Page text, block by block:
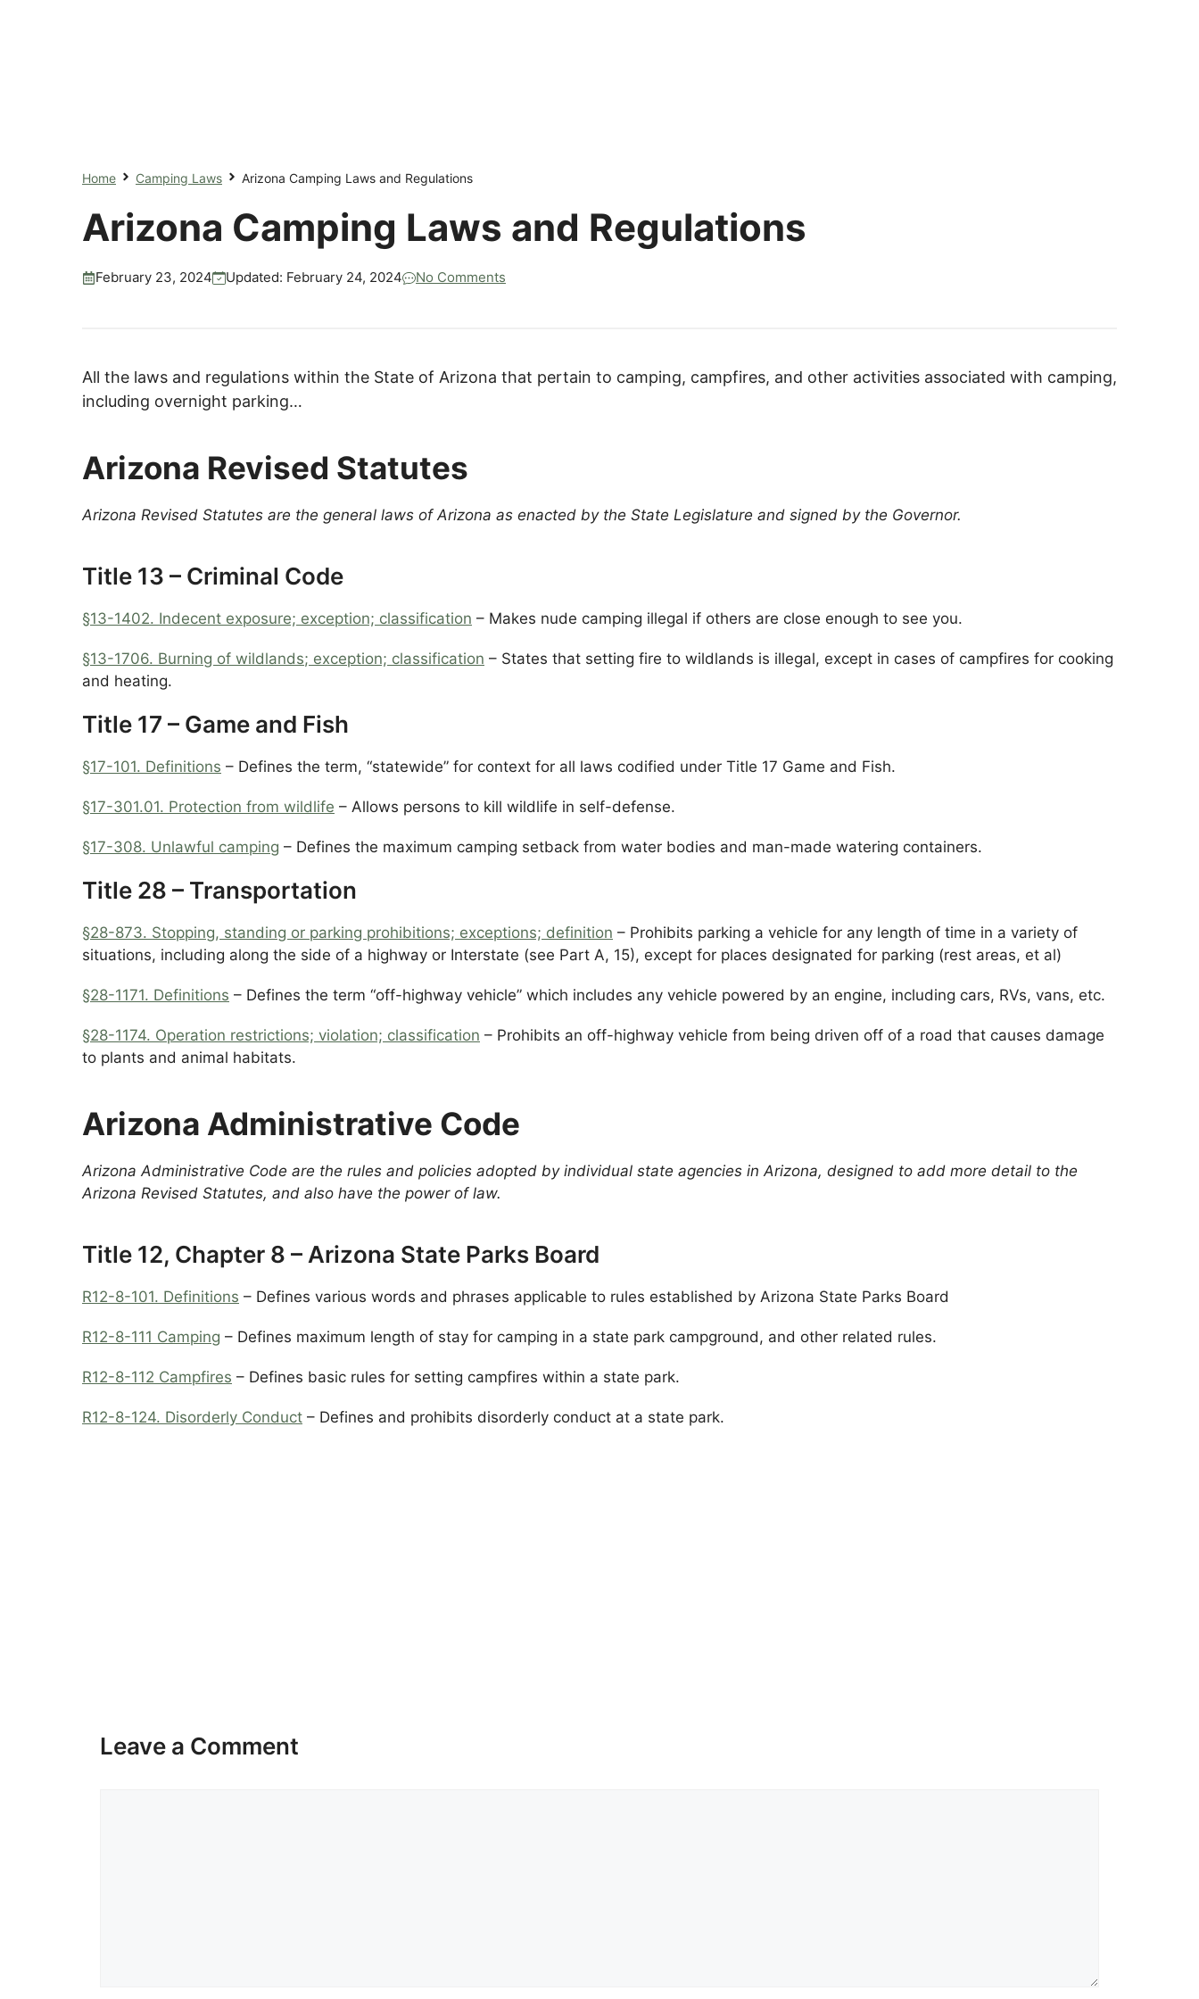
Home Camping Laws Arizona Camping Laws and Regulations
Arizona Camping Laws and Regulations
February 23, 2024 Updated: February 24, 2024 No Comments
All the laws and regulations within the State of Arizona that pertain to camping, campfires, and other activities associated with camping,
including overnight parking…
Arizona Revised Statutes
Arizona Revised Statutes are the general laws of Arizona as enacted by the State Legislature and signed by the Governor.
Title 13 – Criminal Code
§13-1402. Indecent exposure; exception; classification – Makes nude camping illegal if others are close enough to see you.
§13-1706. Burning of wildlands; exception; classification – States that setting fire to wildlands is illegal, except in cases of campfires for cooking
and heating.
Title 17 – Game and Fish
§17-101. Definitions – Defines the term, “statewide” for context for all laws codified under Title 17 Game and Fish.
§17-301.01. Protection from wildlife – Allows persons to kill wildlife in self-defense.
§17-308. Unlawful camping – Defines the maximum camping setback from water bodies and man-made watering containers.
Title 28 – Transportation
§28-873. Stopping, standing or parking prohibitions; exceptions; definition – Prohibits parking a vehicle for any length of time in a variety of
situations, including along the side of a highway or Interstate (see Part A, 15), except for places designated for parking (rest areas, et al)
§28-1171. Definitions – Defines the term “off-highway vehicle” which includes any vehicle powered by an engine, including cars, RVs, vans, etc.
§28-1174. Operation restrictions; violation; classification – Prohibits an off-highway vehicle from being driven off of a road that causes damage
to plants and animal habitats.
Arizona Administrative Code
Arizona Administrative Code are the rules and policies adopted by individual state agencies in Arizona, designed to add more detail to the
Arizona Revised Statutes, and also have the power of law.
Title 12, Chapter 8 – Arizona State Parks Board
R12-8-101. Definitions – Defines various words and phrases applicable to rules established by Arizona State Parks Board
R12-8-111 Camping – Defines maximum length of stay for camping in a state park campground, and other related rules.
R12-8-112 Campfires – Defines basic rules for setting campfires within a state park.
R12-8-124. Disorderly Conduct – Defines and prohibits disorderly conduct at a state park.
Leave a Comment